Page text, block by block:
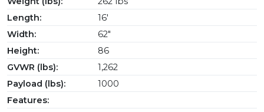
Length:
16'
Width:
62"
Height:
86
GVWR (lbs):
1,262
Payload (lbs):
1000
Features: